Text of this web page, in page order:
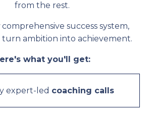
from the rest.
comprehensive success system,
ambition into achievement.
what you'll get:
expert-led coaching calls